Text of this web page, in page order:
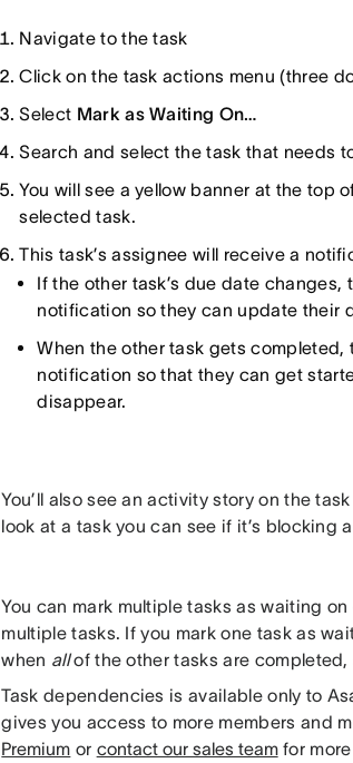
Navigate to the task
Click on the task actions menu (three
Select Mark as Waiting On…
Search and select the task that needs
You will see a yellow banner at the top
selected task.
This task’s assignee will receive a
If the other task’s due date changes,
notification so they can update their
When the other task gets completed,
notification so that they can get
disappear.
You’ll also see an activity story on the
look at a task you can see if it’s blocking
You can mark multiple tasks as waiting
multiple tasks. If you mark one task as
when allof the other tasks are
Task dependencies is available only to
gives you access to more members and
Premium or contact our sales teamfor